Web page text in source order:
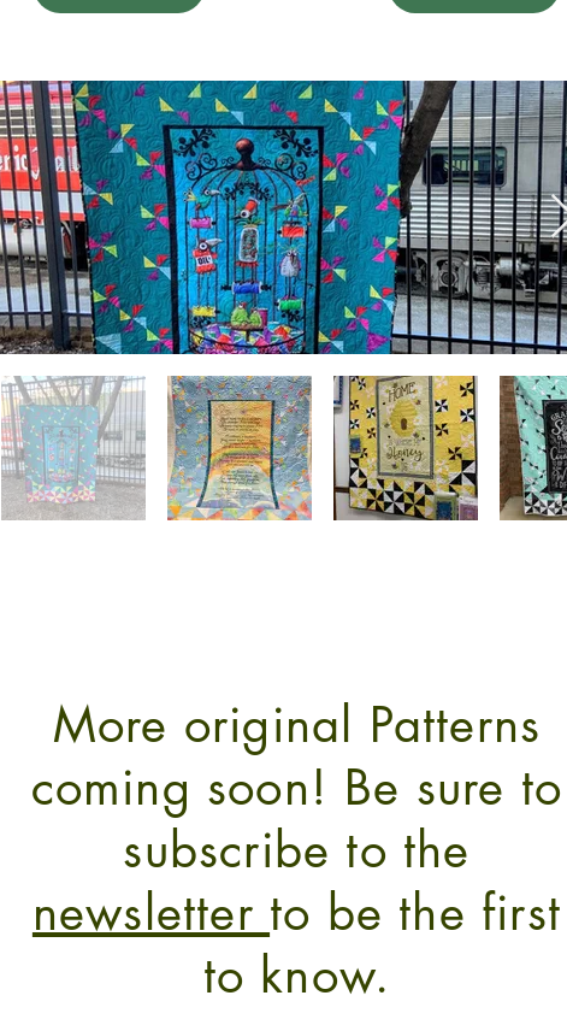
More original Patterns
coming soon! Be sure to
subscribe to the
newsletter to be the first
to know.